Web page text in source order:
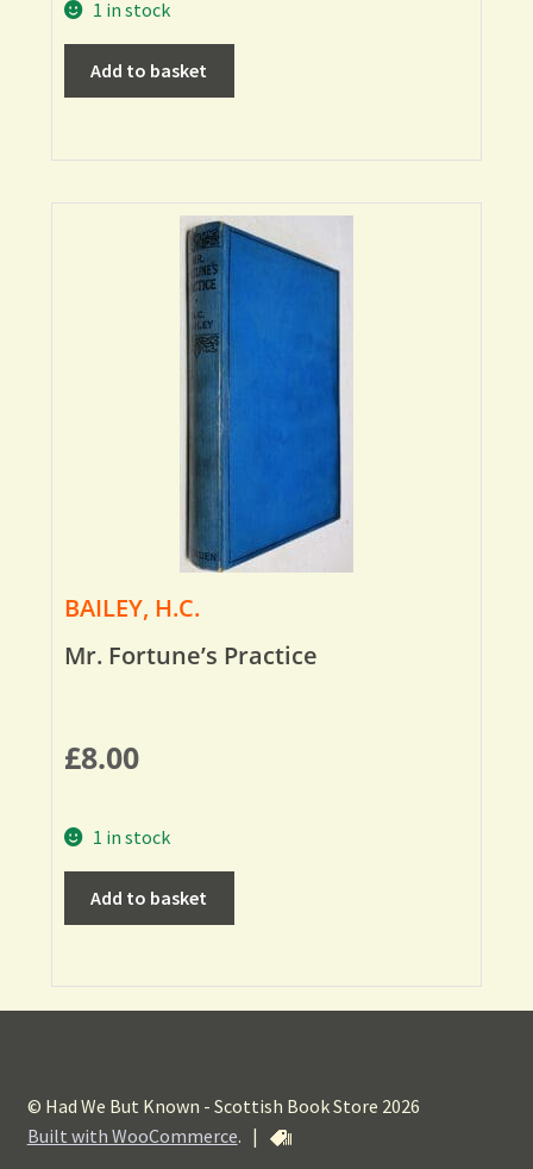
1 in stock
Add to basket
BAILEY, H.C.
Mr. Fortune’s Practice
£8.00
1 in stock
Add to basket
© Had We But Known - Scottish Book Store 2026
Built with WooCommerce. |